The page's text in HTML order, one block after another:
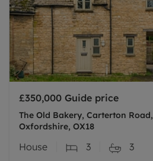
£350,000 Guide price
The Old Bakery, Carterton
Oxfordshire, OX18
House 3 3